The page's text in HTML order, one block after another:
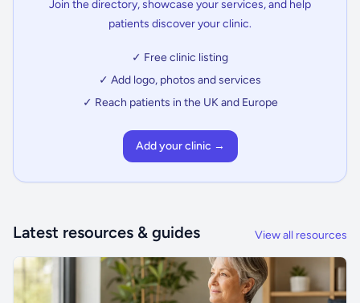
Join the directory, showcase your services, and help
patients discover your clinic.
✓ Free clinic listing
✓ Add logo, photos and services
✓ Reach patients in the UK and Europe
Add your clinic →
Latest resources & guides View all resources